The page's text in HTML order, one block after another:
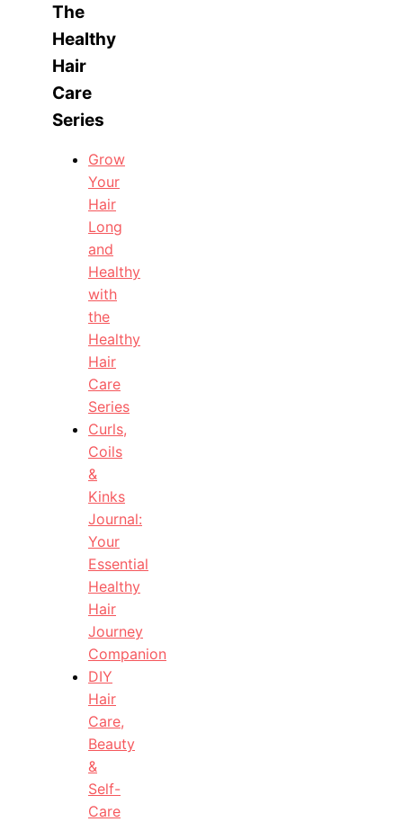
The
Healthy
Hair
Care
Series
Grow
Your
Hair
Long
and
Healthy
with
the
Healthy
Hair
Care
Series
Curls,
Coils
&
Kinks
Journal:
Your
Essential
Healthy
Hair
Journey
Companion
DIY
Hair
Care,
Beauty
&
Self-
Care